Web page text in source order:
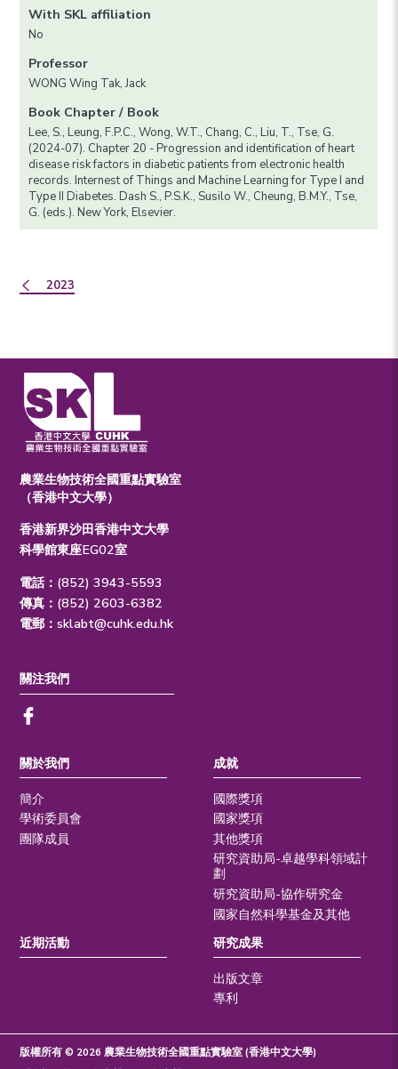
With SKL affiliation
No
Professor
WONG Wing Tak, Jack
Book Chapter / Book
Lee, S., Leung, F.P.C., Wong, W.T., Chang, C., Liu, T., Tse, G.
(2024-07). Chapter 20 - Progression and identification of heart
disease risk factors in diabetic patients from electronic health
records. Internest of Things and Machine Learning for Type I and
Type II Diabetes. Dash S., P.S.K., Susilo W., Cheung, B.M.Y., Tse,
G. (eds.). New York, Elsevier.
2023
農業生物技術全國重點實驗室
（香港中文大學）
香港新界沙田香港中文大學
科學館東座EG02室
電話：(852) 3943-5593
傳真：(852) 2603-6382
電郵：sklabt@cuhk.edu.hk
關於我們
簡介
學術委員會
團隊成員
成就
國際獎項
國家獎項
其他獎項
研究資助局-卓越學科領域計
劃
研究資助局-協作研究金
國家自然科學基金及其他
近期活動
研究成果
出版文章
專利
關注我們
版權所有 © 2026 農業生物技術全國重點實驗室 (香港中文大學)